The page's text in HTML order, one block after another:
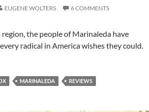
EUGENE WOLTERS 6 COMMENTS
region, the people of Marinaleda have
radical in America wishes they could.
MARINALEDA REVIEWS